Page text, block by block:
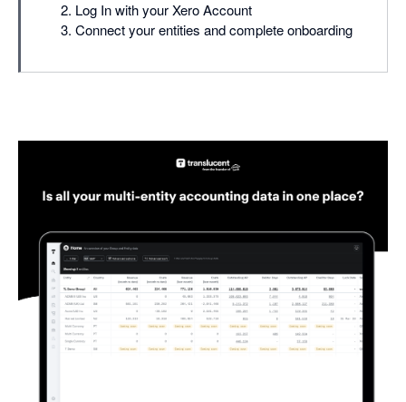
Log In with your Xero Account
Connect your entities and complete onboarding